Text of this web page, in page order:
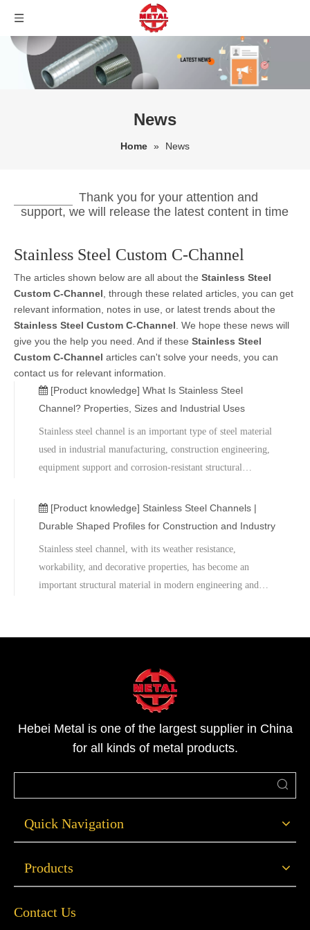
News
Home » News
Thank you for your attention and
support, we will release the latest content in time
Stainless Steel Custom C-Channel
The articles shown below are all about the Stainless Steel
Custom C-Channel , through these related articles, you can get
relevant information, notes in use, or latest trends about the
Stainless Steel Custom C-Channel . We hope these news will
give you the help you need. And if these Stainless Steel
Custom C-Channel articles can't solve your needs, you can
contact us for relevant information.
[Product knowledge] What Is Stainless Steel
Channel? Properties, Sizes and Industrial Uses
Stainless steel channel is an important type of steel material
used in industrial manufacturing, construction engineering,
equipment support and corrosion-resistant structural
materials and structural steel products, Metal relies on
mature production processes and a strict quality control
in construction, industrial manufacturing, and equipment
engineering. For selection advice or technical support,
[Product knowledge] Stainless Steel Channels |
Durable Shaped Profiles for Construction and Industry
Stainless steel channel, with its weather resistance,
workability, and decorative properties, has become an
important structural material in modern engineering and
material testing, and customized processing services. We
will offer professional selection advice based on project
Hebei Metal is one of the largest supplier in China
for all kinds of metal products.
Quick Navigation
Products
Contact Us